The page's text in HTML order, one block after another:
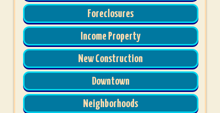
Foreclosures
Income Property
New Construction
Downtown
Neighborhoods